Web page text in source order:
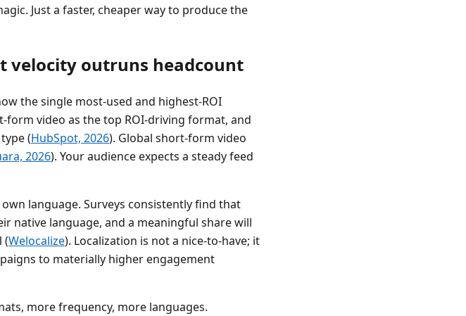
Just a faster, cheaper way to produce the
velocity outruns headcount
the single most-used and highest-ROI
video as the top ROI-driving format, and
(HubSpot, 2026). Global short-form video
2026). Your audience expects a steady feed
language. Surveys consistently find that
native language, and a meaningful share will
(Welocalize). Localization is not a nice-to-have; it
to materially higher engagement
more frequency, more languages.